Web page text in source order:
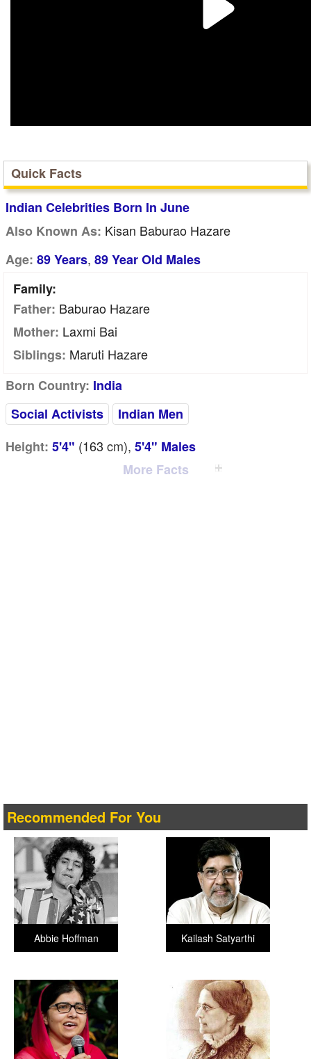
Quick Facts
Indian Celebrities Born In June
Also Known As: Kisan Baburao Hazare
Age: 89 Years, 89 Year Old Males
Family:
Father: Baburao Hazare
Mother: Laxmi Bai
Siblings: Maruti Hazare
Born Country: India
Social Activists
Indian Men
Height: 5'4" (163 cm), 5'4" Males
More Facts
Recommended For You
Kailash Satyarthi
Abbie Hoffman